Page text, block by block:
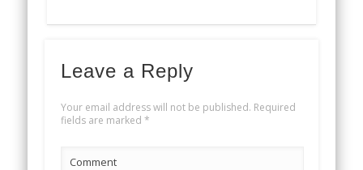
Leave a Reply
Your email address will not be published. Required
fields are marked *
Comment